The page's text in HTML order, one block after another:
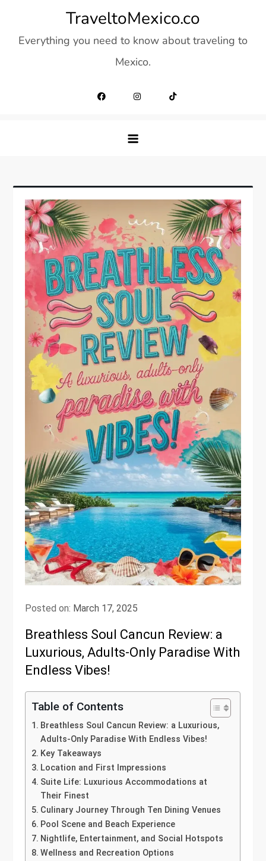
content
TraveltoMexico.co
Everything you need to know about traveling to
Mexico.
Posted on: March 17, 2025
Breathless Soul Cancun Review: a
Luxurious, Adults-Only Paradise With
Endless Vibes!
Table of Contents
Breathless Soul Cancun Review: a Luxurious,
Adults-Only Paradise With Endless Vibes!
Key Takeaways
Location and First Impressions
Suite Life: Luxurious Accommodations at
Their Finest
Culinary Journey Through Ten Dining Venues
Pool Scene and Beach Experience
Nightlife, Entertainment, and Social Hotspots
Wellness and Recreation Options